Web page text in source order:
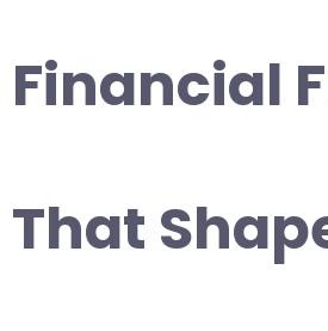
Financial
That